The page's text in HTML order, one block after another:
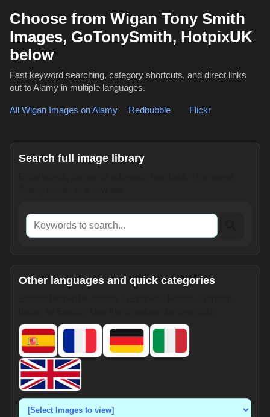
Choose from Wigan Tony Smith
Images, GoTonySmith, HotpixUK
below
Fast keyword searching, category shortcuts, and direct links
out to Alamy in multiple languages.
All Wigan Images on Alamy Redbubble Flickr
Search full image library
Keywords to search
Other languages and quick categories